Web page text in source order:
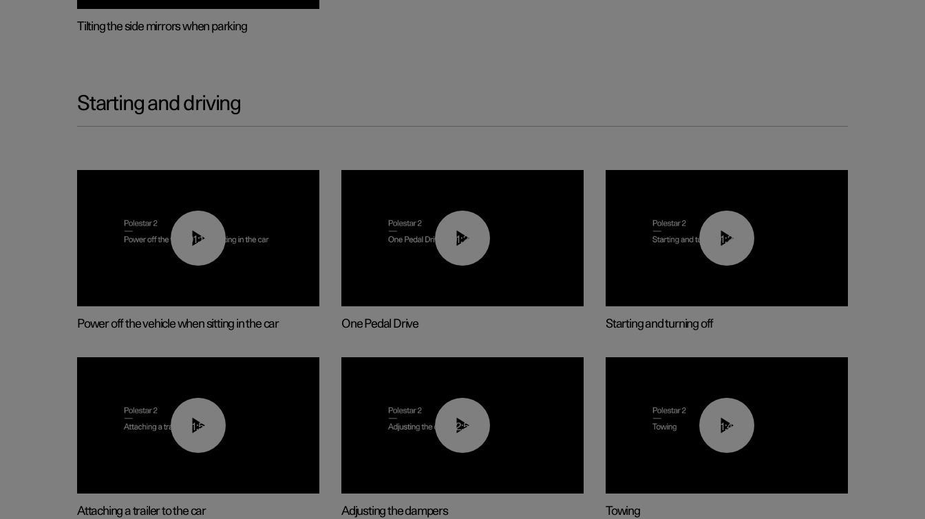
Tilting the side mirrors when parking
Starting and driving
01:12
Power off the vehicle when sitting in the car
01:26
One Pedal Drive
01:24
Starting and turning off
01:55
Attaching a trailer to the car
02:59
Adjusting the dampers
01:43
Towing